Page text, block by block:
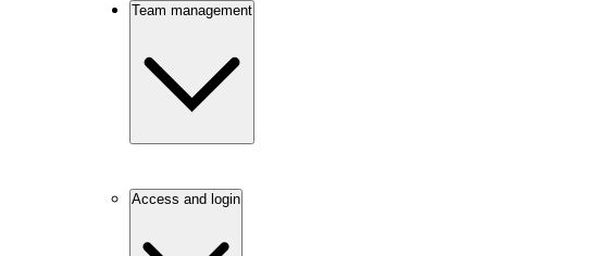
Team management
Access and login